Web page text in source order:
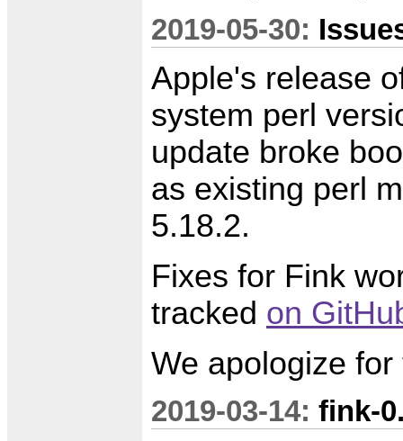
2019-05-30:
Apple's release
system perl
update broke
as existing perl
5.18.2.
Fixes for Fink
tracked on
We apologize
2019-03-14: fink-